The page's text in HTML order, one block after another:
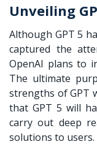
Unveiling
Although GPT 5
captured the
OpenAI plans to
The ultimate
strengths of GPT
that GPT 5 will
carry out deep
solutions to users.